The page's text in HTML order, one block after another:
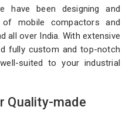
have been designing and
mobile compactors and
all over India. With extensive
fully custom and top-notch
suited to your industrial
Quality-made